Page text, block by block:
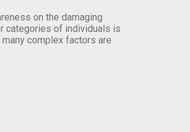
on the damaging
categories of individuals is
complex factors are